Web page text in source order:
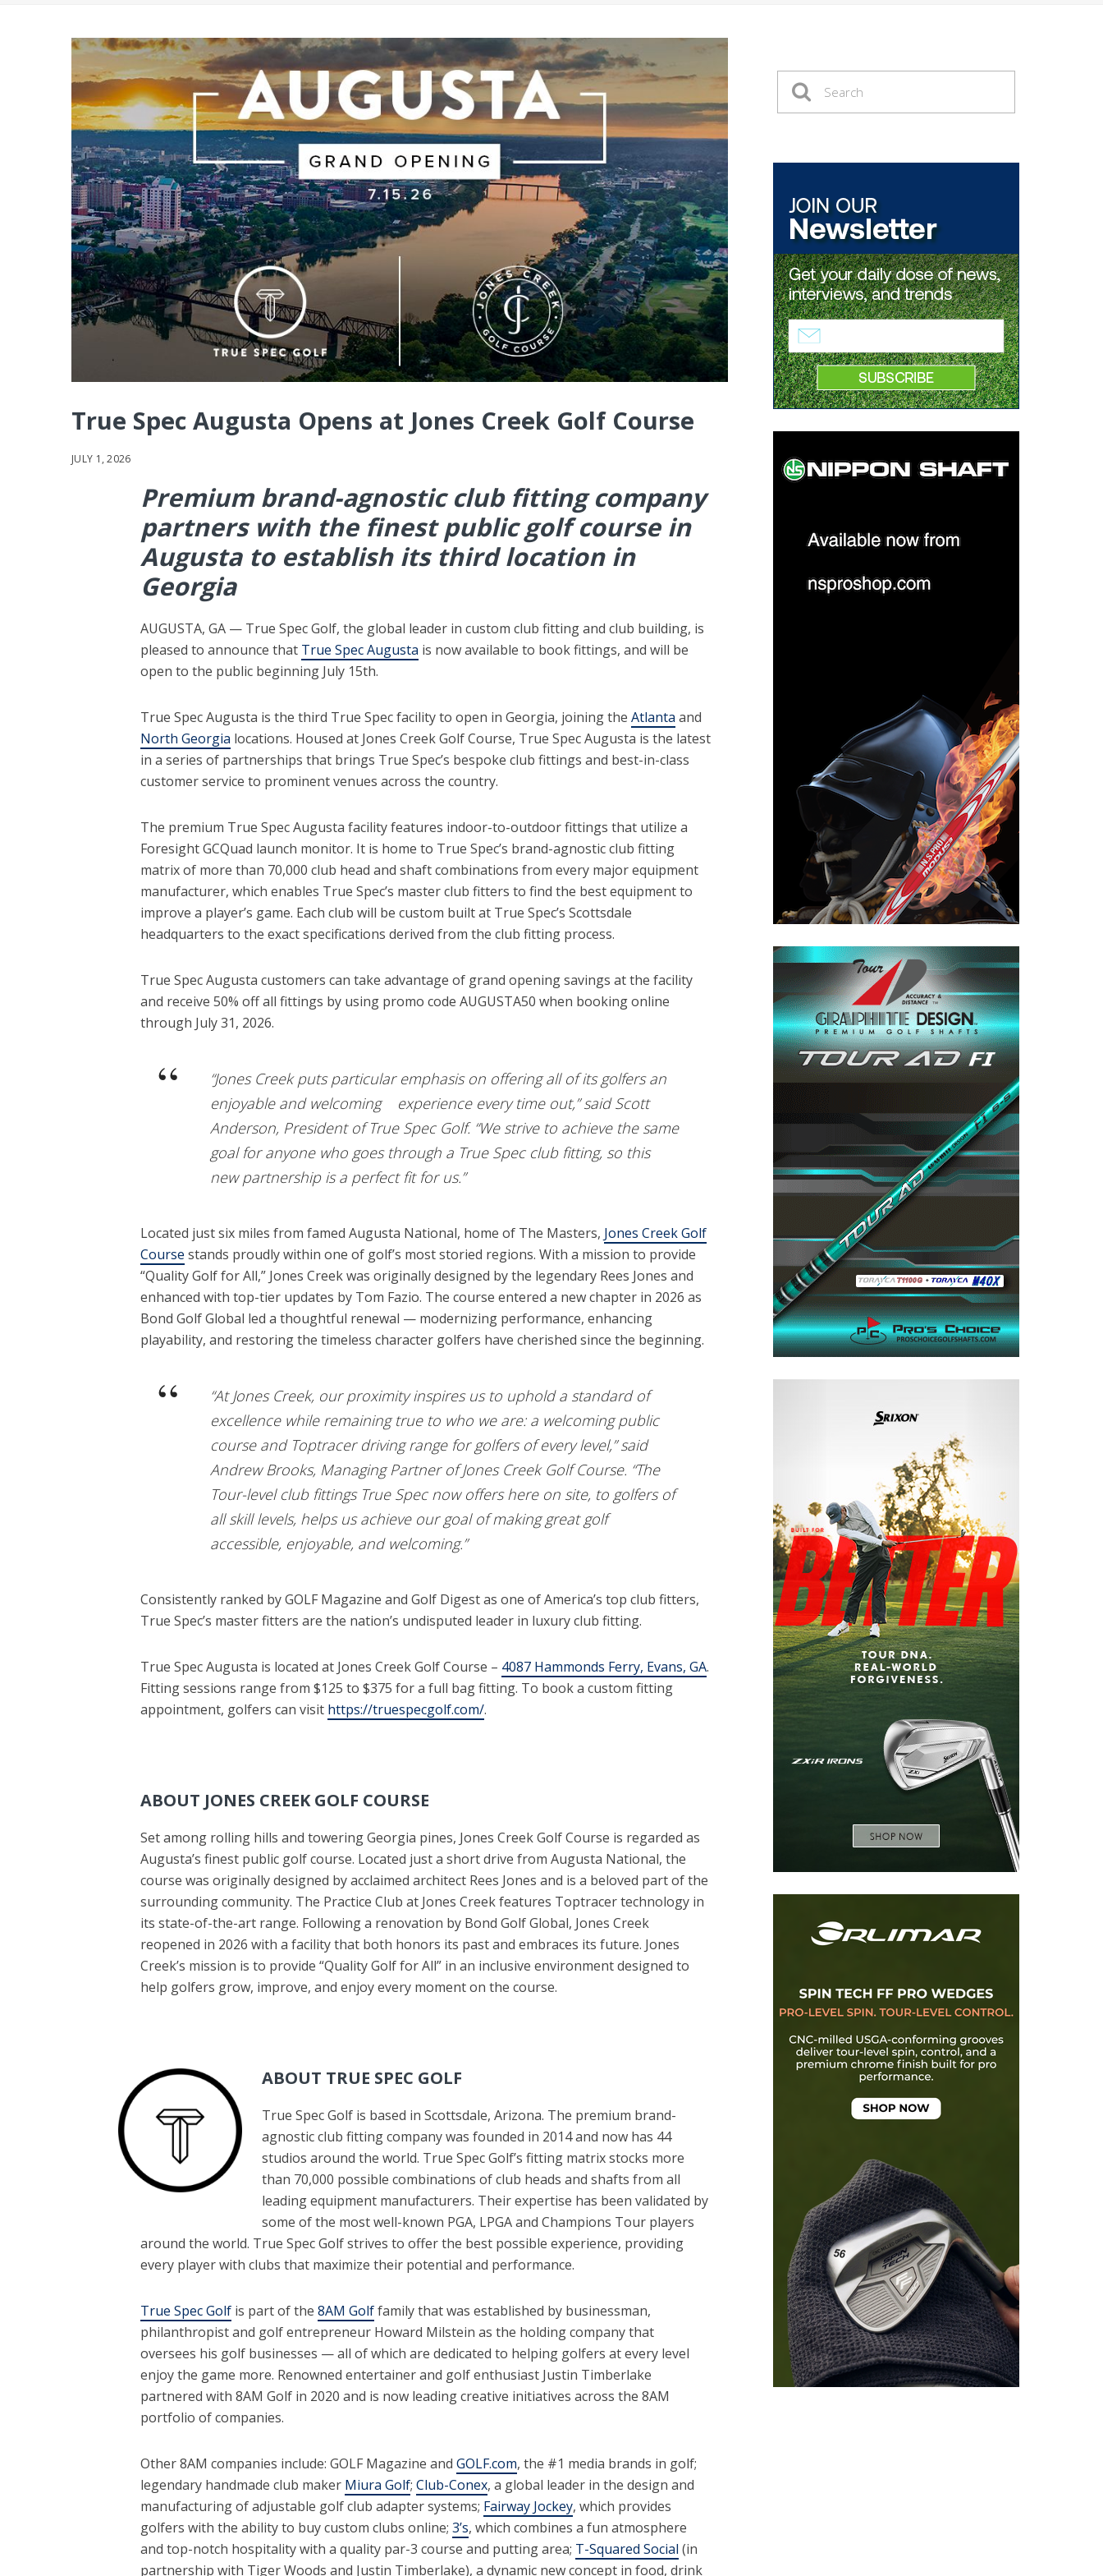
True Spec Augusta Opens at Jones Creek Golf Course
JULY 1, 2026
Premium brand-agnostic club fitting company
partners with the finest public golf course in
Augusta to establish its third location in
Georgia
AUGUSTA, GA — True Spec Golf, the global leader in custom club fitting and club building, is
pleased to announce that True Spec Augusta is now available to book fittings, and will be
open to the public beginning July 15th.
True Spec Augusta is the third True Spec facility to open in Georgia, joining the Atlanta and
North Georgia locations. Housed at Jones Creek Golf Course, True Spec Augusta is the latest
in a series of partnerships that brings True Spec’s bespoke club fittings and best-in-class
customer service to prominent venues across the country.
The premium True Spec Augusta facility features indoor-to-outdoor fittings that utilize a
Foresight GCQuad launch monitor. It is home to True Spec’s brand-agnostic club fitting
matrix of more than 70,000 club head and shaft combinations from every major equipment
manufacturer, which enables True Spec’s master club fitters to find the best equipment to
improve a player’s game. Each club will be custom built at True Spec’s Scottsdale
headquarters to the exact specifications derived from the club fitting process.
True Spec Augusta customers can take advantage of grand opening savings at the facility
and receive 50% off all fittings by using promo code AUGUSTA50 when booking online
through July 31, 2026.
“Jones Creek puts particular emphasis on offering all of its golfers an
enjoyable and welcoming experience every time out,” said Scott
Anderson, President of True Spec Golf. “We strive to achieve the same
goal for anyone who goes through a True Spec club fitting, so this
new partnership is a perfect fit for us.”
Located just six miles from famed Augusta National, home of The Masters, Jones Creek Golf
Course stands proudly within one of golf’s most storied regions. With a mission to provide
“Quality Golf for All,” Jones Creek was originally designed by the legendary Rees Jones and
enhanced with top-tier updates by Tom Fazio. The course entered a new chapter in 2026 as
Bond Golf Global led a thoughtful renewal — modernizing performance, enhancing
playability, and restoring the timeless character golfers have cherished since the beginning.
“At Jones Creek, our proximity inspires us to uphold a standard of
excellence while remaining true to who we are: a welcoming public
course and Toptracer driving range for golfers of every level,” said
Andrew Brooks, Managing Partner of Jones Creek Golf Course. “The
Tour-level club fittings True Spec now offers here on site, to golfers of
all skill levels, helps us achieve our goal of making great golf
accessible, enjoyable, and welcoming.”
Consistently ranked by GOLF Magazine and Golf Digest as one of America’s top club fitters,
True Spec’s master fitters are the nation’s undisputed leader in luxury club fitting.
True Spec Augusta is located at Jones Creek Golf Course – 4087 Hammonds Ferry, Evans, GA.
Fitting sessions range from $125 to $375 for a full bag fitting. To book a custom fitting
appointment, golfers can visit https://truespecgolf.com/.
ABOUT JONES CREEK GOLF COURSE
Set among rolling hills and towering Georgia pines, Jones Creek Golf Course is regarded as
Augusta’s finest public golf course. Located just a short drive from Augusta National, the
course was originally designed by acclaimed architect Rees Jones and is a beloved part of the
surrounding community. The Practice Club at Jones Creek features Toptracer technology in
its state-of-the-art range. Following a renovation by Bond Golf Global, Jones Creek
reopened in 2026 with a facility that both honors its past and embraces its future. Jones
Creek’s mission is to provide “Quality Golf for All” in an inclusive environment designed to
help golfers grow, improve, and enjoy every moment on the course.
ABOUT TRUE SPEC GOLF
True Spec Golf is based in Scottsdale, Arizona. The premium brand-
agnostic club fitting company was founded in 2014 and now has 44
studios around the world. True Spec Golf’s fitting matrix stocks more
than 70,000 possible combinations of club heads and shafts from all
leading equipment manufacturers. Their expertise has been validated by
some of the most well-known PGA, LPGA and Champions Tour players
around the world. True Spec Golf strives to offer the best possible experience, providing
every player with clubs that maximize their potential and performance.
True Spec Golfis part of the 8AM Golffamily that was established by businessman,
philanthropist and golf entrepreneur Howard Milstein as the holding company that
oversees his golf businesses — all of which are dedicated to helping golfers at every level
enjoy the game more. Renowned entertainer and golf enthusiast Justin Timberlake
partnered with 8AM Golf in 2020 and is now leading creative initiatives across the 8AM
portfolio of companies.
Other 8AM companies include: GOLF Magazine and GOLF.com, the #1 media brands in golf;
legendary handmade club maker Miura Golf; Club-Conex, a global leader in the design and
manufacturing of adjustable golf club adapter systems; Fairway Jockey, which provides
golfers with the ability to buy custom clubs online; 3’s, which combines a fun atmosphere
and top-notch hospitality with a quality par-3 course and putting area; T-Squared Social (in
partnership with Tiger Woods and Justin Timberlake), a dynamic new concept in food, drink